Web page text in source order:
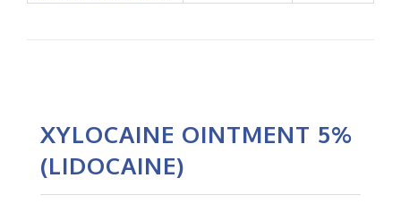
XYLOCAINE OINTMENT 5%
(LIDOCAINE)